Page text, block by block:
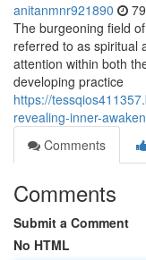
anitanmnr921890
The burgeoning field
referred to as spiritual
attention within both
developing practice
https://
revealing-inner-
Comments
Comments
Submit a Comment
No HTML